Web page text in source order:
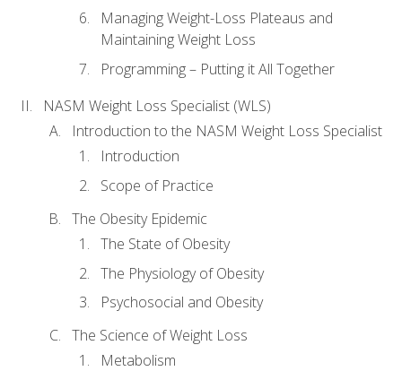
Managing Weight-Loss Plateaus and
Maintaining Weight Loss
Programming – Putting it All Together
NASM Weight Loss Specialist (WLS)
Introduction to the NASM Weight Loss Specialist
Introduction
Scope of Practice
The Obesity Epidemic
The State of Obesity
The Physiology of Obesity
Psychosocial and Obesity
The Science of Weight Loss
Metabolism